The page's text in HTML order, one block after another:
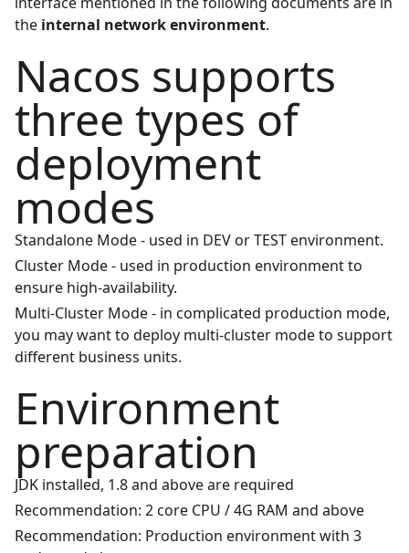
the internal network environment.
Nacos supports
three types of
deployment
modes
Standalone Mode - used in DEV or TEST environment.
Cluster Mode - used in production environment to
ensure high-availability.
Multi-Cluster Mode - in complicated production mode,
you may want to deploy multi-cluster mode to support
different business units.
Environment
preparation
JDK installed, 1.8 and above are required
Recommendation: 2 core CPU / 4G RAM and above
Recommendation: Production environment with 3